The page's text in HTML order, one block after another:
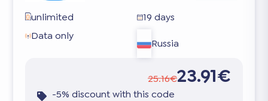
unlimited
19 days
Data only
Russia
25.16€23.91€
-5% discount with this code